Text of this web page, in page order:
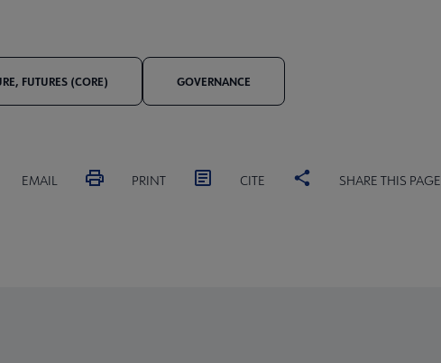
FUTURES (CORE) GOVERNANCE
EMAIL PRINT CITE SHARE THIS PAGE